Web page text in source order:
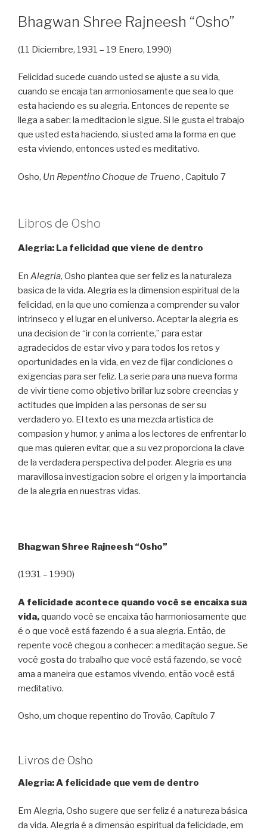
Bhagwan Shree Rajneesh “Osho”
(11 Diciembre, 1931 – 19 Enero, 1990)
Felicidad sucede cuando usted se ajuste a su vida,
cuando se encaja tan armoniosamente que sea lo que
esta haciendo es su alegria. Entonces de repente se
llega a saber: la meditacion le sigue. Si le gusta el trabajo
que usted esta haciendo, si usted ama la forma en que
esta viviendo, entonces usted es meditativo.
Osho, Un Repentino Choque de Trueno, Capitulo 7
Libros de Osho
Alegria: La felicidad que viene de dentro
En Alegria, Osho plantea que ser feliz es la naturaleza
basica de la vida. Alegria es la dimension espiritual de la
felicidad, en la que uno comienza a comprender su valor
intrinseco y el lugar en el universo. Aceptar la alegria es
una decision de “ir con la corriente,” para estar
agradecidos de estar vivo y para todos los retos y
oportunidades en la vida, en vez de fijar condiciones o
exigencias para ser feliz. La serie para una nueva forma
de vivir tiene como objetivo brillar luz sobre creencias y
actitudes que impiden a las personas de ser su
verdadero yo. El texto es una mezcla artistica de
compasion y humor, y anima a los lectores de enfrentar lo
que mas quieren evitar, que a su vez proporciona la clave
de la verdadera perspectiva del poder. Alegria es una
maravillosa investigacion sobre el origen y la importancia
de la alegria en nuestras vidas.
Bhagwan Shree Rajneesh “Osho”
(1931 – 1990)
A felicidade acontece quando você se encaixa sua
vida,quando você se encaixa tão harmoniosamente que
é o que você está fazendo é a sua alegria. Então, de
repente você chegou a conhecer: a meditação segue. Se
você gosta do trabalho que você está fazendo, se você
ama a maneira que estamos vivendo, então você está
meditativo.
Osho, um choque repentino do Trovão, Capítulo 7
Livros de Osho
Alegria: A felicidade que vem de dentro
Em Alegria, Osho sugere que ser feliz é a natureza básica
da vida. Alegria é a dimensão espiritual da felicidade, em